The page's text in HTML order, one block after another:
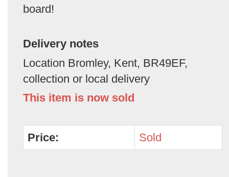
board!
Delivery notes
Location Bromley, Kent, BR49EF,
collection or local delivery
This item is now sold
Price: Sold